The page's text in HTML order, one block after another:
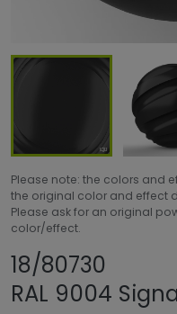
Please note: the colors and
the original color and effect
Please ask for an original
color/effect.
18/80730
RAL 9004